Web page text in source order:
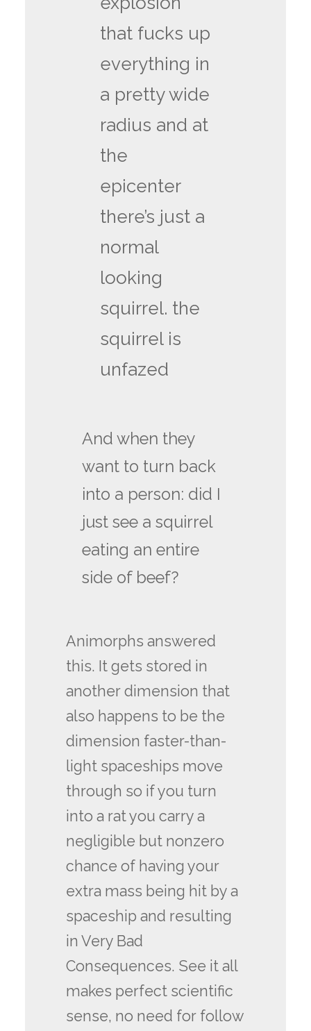
that fucks up
everything in
a pretty wide
radius and at
the
epicenter
there’s just a
normal
looking
squirrel. the
squirrel is
unfazed
And when they
want to turn back
into a person: did I
just see a squirrel
eating an entire
side of beef?
Animorphs answered
this. It gets stored in
another dimension that
also happens to be the
dimension faster-than-
light spaceships move
through so if you turn
into a rat you carry a
negligible but nonzero
chance of having your
extra mass being hit by a
spaceship and resulting
in Very Bad
Consequences. See it all
makes perfect scientific
sense, no need for follow